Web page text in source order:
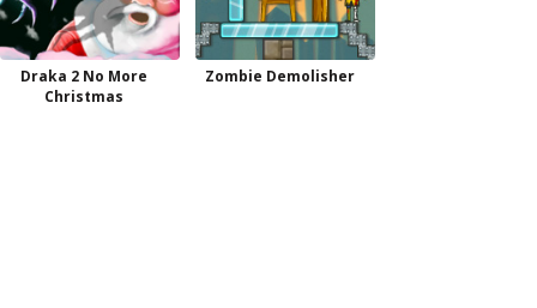
Draka 2 No More
Christmas
Zombie Demolisher